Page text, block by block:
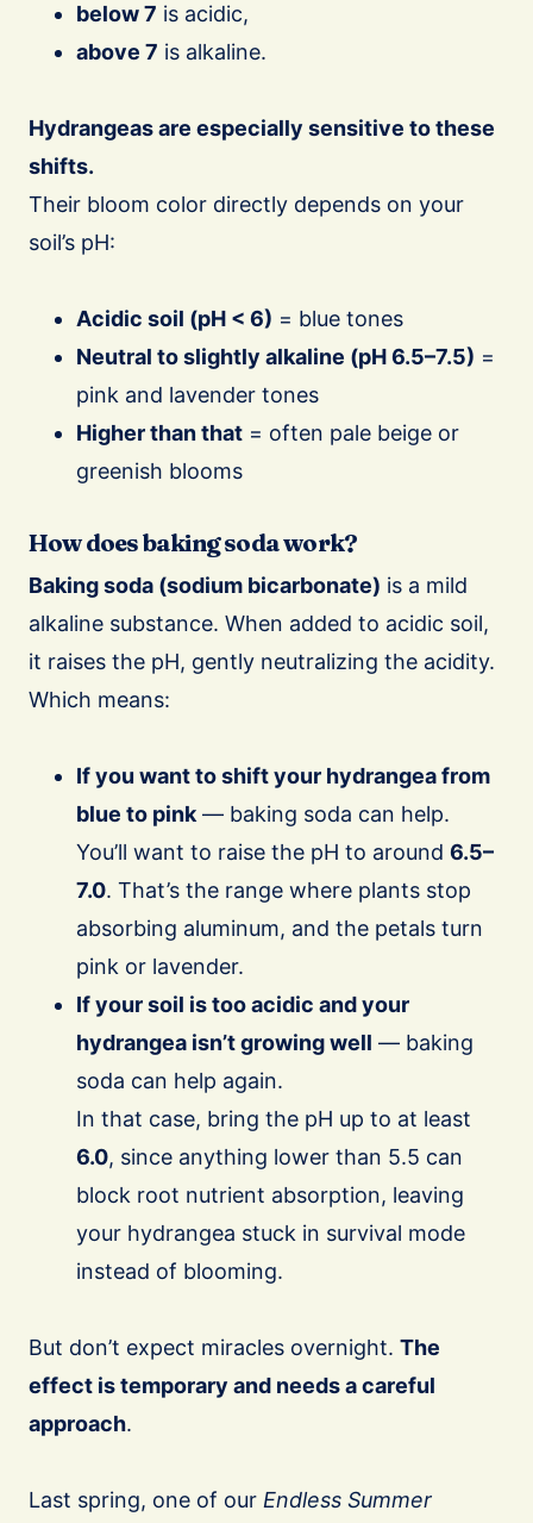
below 7 is acidic,
above 7 is alkaline.
Hydrangeas are especially sensitive to these
shifts.
Their bloom color directly depends on your
soil’s pH:
Acidic soil (pH < 6) = blue tones
Neutral to slightly alkaline (pH 6.5–7.5) =
pink and lavender tones
Higher than that = often pale beige or
greenish blooms
How does baking soda work?
Baking soda (sodium bicarbonate) is a mild
alkaline substance. When added to acidic soil,
it raises the pH, gently neutralizing the acidity.
Which means:
If you want to shift your hydrangea from
blue to pink — baking soda can help.
You’ll want to raise the pH to around 6.5–
7.0. That’s the range where plants stop
absorbing aluminum, and the petals turn
pink or lavender.
If your soil is too acidic and your
hydrangea isn’t growing well — baking
soda can help again.
In that case, bring the pH up to at least
6.0, since anything lower than 5.5 can
block root nutrient absorption, leaving
your hydrangea stuck in survival mode
instead of blooming.
But don’t expect miracles overnight. The
effect is temporary and needs a careful
approach.
Last spring, one of our Endless Summer